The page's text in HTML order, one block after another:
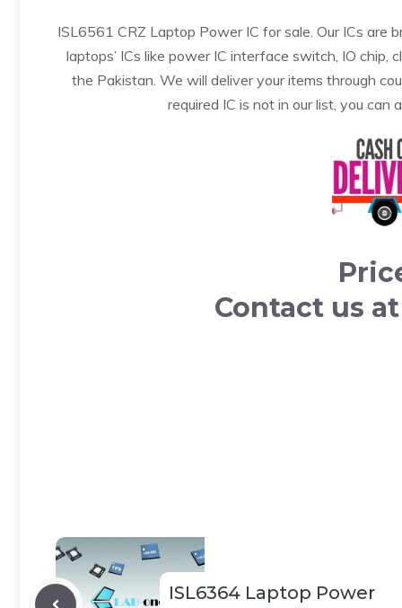
ISL6561 CRZ Laptop Power IC for sale. Our ICs
laptops’ ICs like power IC interface switch, IO chip,
the Pakistan. We will deliver your items through
required IC is not in our list, you can
Contact us at
ISL6364 Laptop Power